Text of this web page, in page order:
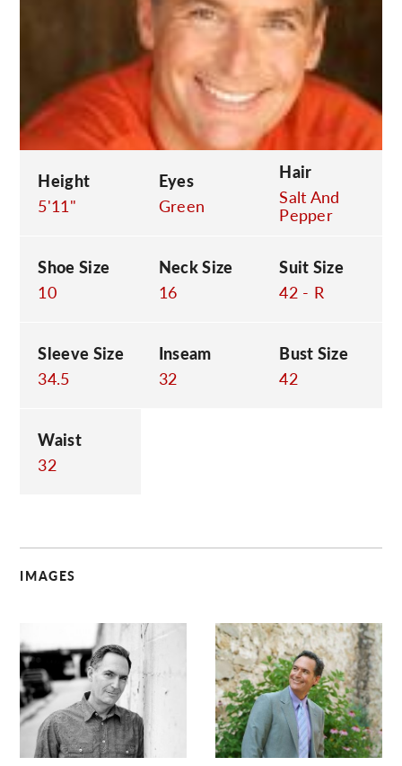
Height
5'11"
Eyes
Green
Hair
Salt And
Pepper
Shoe Size
10
Neck Size
16
Suit Size
42 - R
Sleeve Size
34.5
Inseam
32
Bust Size
42
Waist
32
IMAGES